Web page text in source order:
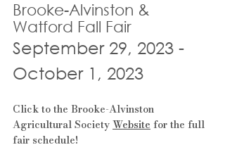
Brooke-Alvinston &
Watford Fall Fair
September 29, 2023 -
October 1, 2023
Click to the Brooke-Alvinston
Agricultural Society Website for the full
fair schedule!